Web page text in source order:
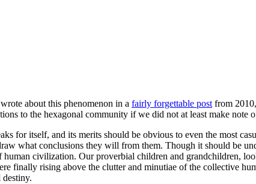
about this phenomenon in a fairly forgettable post from
to the hexagonal community if we did not at least make note
for itself, and its merits should be obvious to even the most
what conclusions they will from them. Though it should be
civilization. Our proverbial children and grandchildren,
finally rising above the clutter and minutiae of the collective